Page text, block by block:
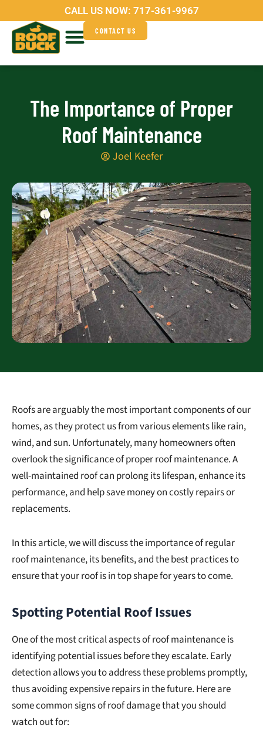
to
content
CALL US NOW: 717-361-9967
CONTACT US
The Importance of Proper
Roof Maintenance
Joel Keefer
Roofs are arguably the most important components of our
homes, as they protect us from various elements like rain,
wind, and sun. Unfortunately, many homeowners often
overlook the significance of proper roof maintenance. A
well-maintained roof can prolong its lifespan, enhance its
performance, and help save money on costly repairs or
replacements.
In this article, we will discuss the importance of regular
roof maintenance, its benefits, and the best practices to
ensure that your roof is in top shape for years to come.
Spotting Potential Roof Issues
One of the most critical aspects of roof maintenance is
identifying potential issues before they escalate. Early
detection allows you to address these problems promptly,
thus avoiding expensive repairs in the future. Here are
some common signs of roof damage that you should
watch out for: